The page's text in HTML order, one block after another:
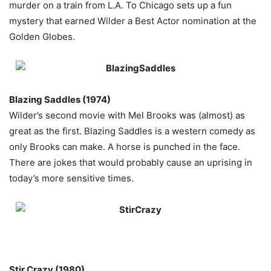
murder on a train from L.A. To Chicago sets up a fun
mystery that earned Wilder a Best Actor nomination at the
Golden Globes.
Blazing Saddles (1974)
Wilder’s second movie with Mel Brooks was (almost) as
great as the first. Blazing Saddles is a western comedy as
only Brooks can make. A horse is punched in the face.
There are jokes that would probably cause an uprising in
today’s more sensitive times.